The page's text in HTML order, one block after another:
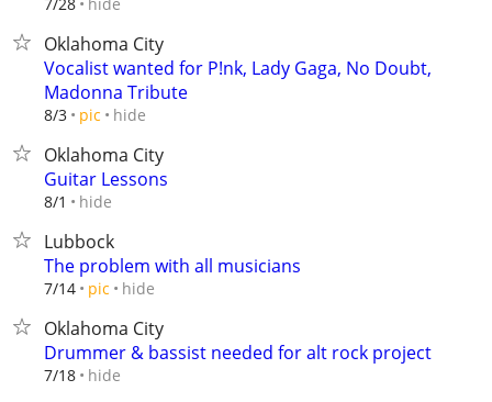
Oklahoma City
Vocalist wanted for P!nk, Lady Gaga, No Doubt,
Madonna Tribute
8/3 pic hide
Oklahoma City
Guitar Lessons
8/1 hide
Lubbock
The problem with all musicians
7/14 pic hide
Oklahoma City
Drummer & bassist needed for alt rock project
7/18 hide